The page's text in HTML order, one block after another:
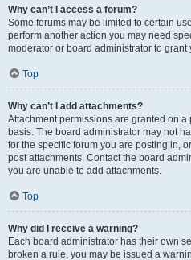
Why can’t I access a forum?
Some forums may be limited to certain
perform another action you may need
moderator or board administrator to grant
Top
Why can’t I add attachments?
Attachment permissions are granted on
basis. The board administrator may not
for the specific forum you are posting in,
post attachments. Contact the board
you are unable to add attachments.
Top
Why did I receive a warning?
Each board administrator has their own
broken a rule, you may be issued a